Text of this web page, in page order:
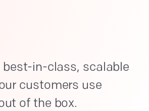
in-class, scalable
customers use
of the box.